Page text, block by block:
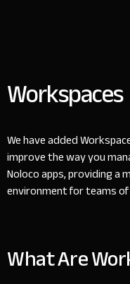
Workspaces
We have added
improve the way you
Noloco apps, providing a
environment for teams of
What Are